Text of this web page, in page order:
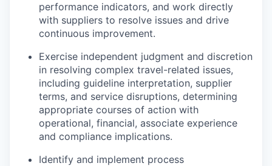
performance indicators, and work directly
with suppliers to resolve issues and drive
continuous improvement.
Exercise independent judgment and discretion
in resolving complex travel-related issues,
including guideline interpretation, supplier
terms, and service disruptions, determining
appropriate courses of action with
operational, financial, associate experience
and compliance implications.
Identify and implement process